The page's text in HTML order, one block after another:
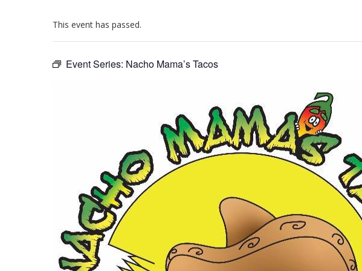
This event has passed.
Event Series: Nacho Mama’s Tacos